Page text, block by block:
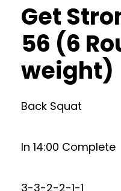
Get
56 (6
weight)
Back Squat
In 14:00 Complete
3-3-2-2-1-1